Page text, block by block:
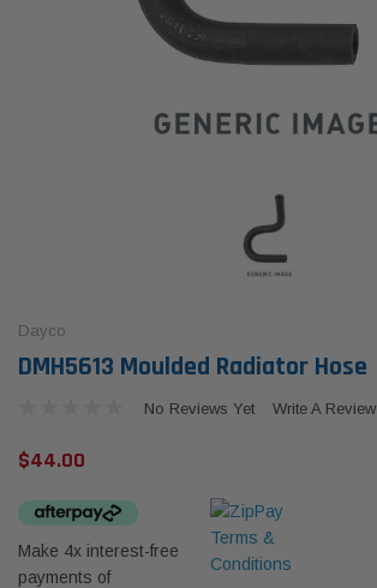
Dayco
DMH5613 Moulded Radiator Hose
No Reviews Yet Write A Review
$44.00
Make 4x interest-free
payments of